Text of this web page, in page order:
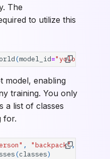
The
to utilize this
(model_id="yolo_world/
model, enabling
training. You only
a list of classes
for.
, "backpack",
(classes)